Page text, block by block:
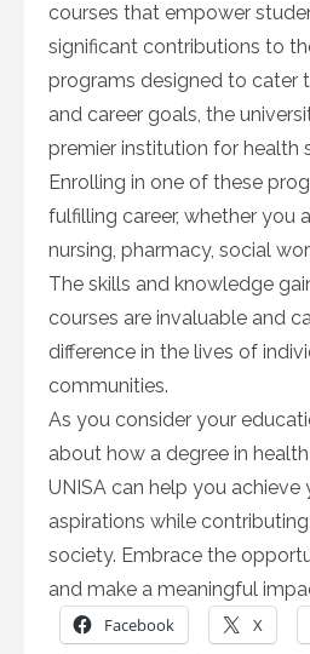
courses that empower
significant contributions to
programs designed to cater
and career goals, the
premier institution for health
Enrolling in one of these
fulfilling career, whether you
nursing, pharmacy, social
The skills and knowledge
courses are invaluable and
difference in the lives of
communities.
As you consider your
about how a degree in
UNISA can help you achieve
aspirations while
society. Embrace the
and make a meaningful
Facebook X